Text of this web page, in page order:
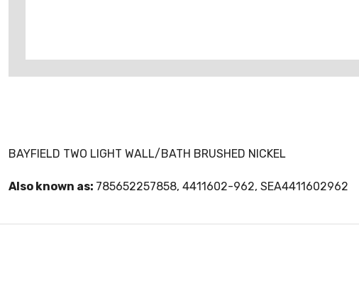
BAYFIELD TWO LIGHT WALL/BATH BRUSHED NICKEL
Also known as: 785652257858, 4411602-962, SEA4411602962